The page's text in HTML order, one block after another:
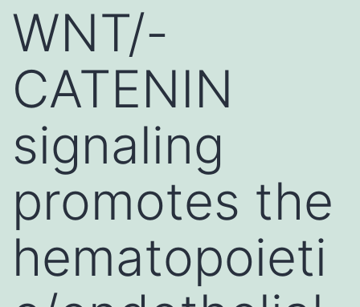
WNT/-
CATENIN
signaling
promotes the
hematopoieti